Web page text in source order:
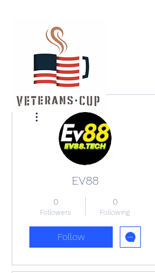
EV88
0
Followers
0
Following
Follow